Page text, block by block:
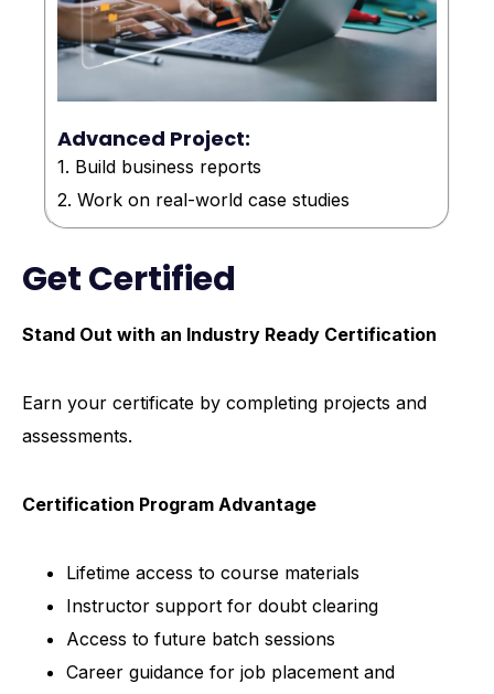
Advanced Project:
1. Build business reports
2. Work on real-world case studies
Get Certified
Stand Out with an Industry Ready Certification
Earn your certificate by completing projects and
assessments.
Certification Program Advantage
Lifetime access to course materials
Instructor support for doubt clearing
Access to future batch sessions
Career guidance for job placement and